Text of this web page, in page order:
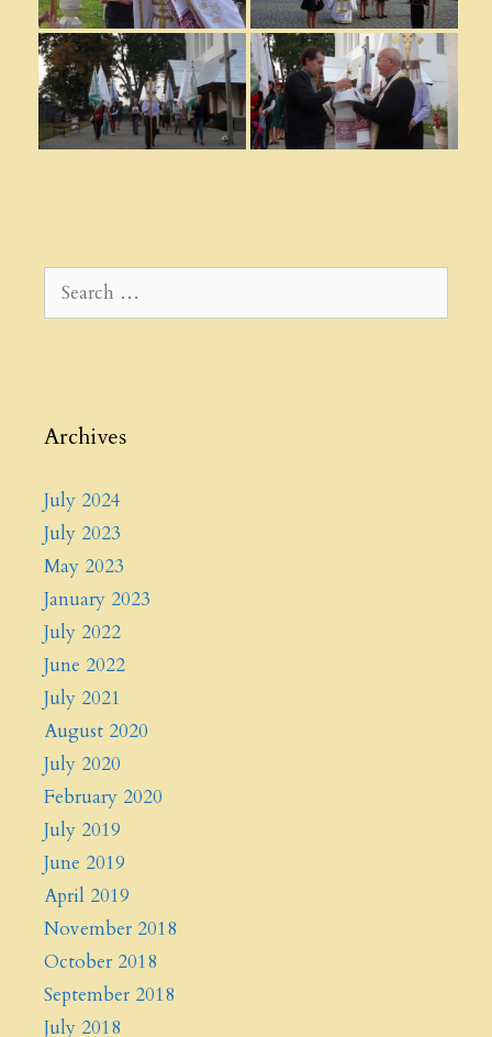
Search
for:
Archives
July 2024
July 2023
May 2023
January 2023
July 2022
June 2022
July 2021
August 2020
July 2020
February 2020
July 2019
June 2019
April 2019
November 2018
October 2018
September 2018
July 2018